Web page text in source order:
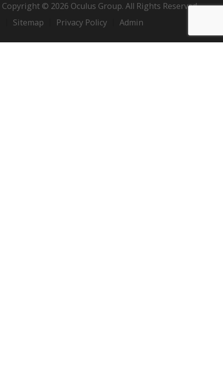
Copyright © 2026 Oculus Group. All Rights Reserved.
Sitemap
Privacy Policy Admin